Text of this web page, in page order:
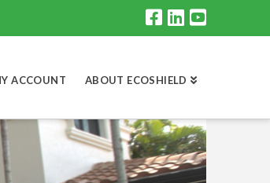
ACCOUNT ABOUT ECOSHIELD